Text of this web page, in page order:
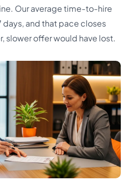
Our average time-to-hire
days, and that pace closes
slower offer would have lost.